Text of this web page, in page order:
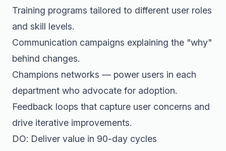
Training programs tailored to different user roles
and skill levels.
Communication campaigns explaining the "why"
behind changes.
Champions networks — power users in each
department who advocate for adoption.
Feedback loops that capture user concerns and
drive iterative improvements.
DO: Deliver value in 90-day cycles